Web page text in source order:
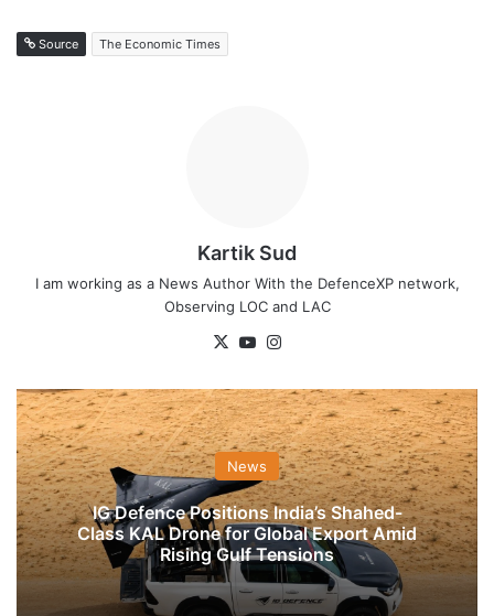
Source The Economic Times
Kartik Sud
I am working as a News Author With the DefenceXP network,
Observing LOC and LAC
X YouTube
News
IG Defence Positions India’s Shahed-
Class KAL Drone for Global Export Amid
Rising Gulf Tensions